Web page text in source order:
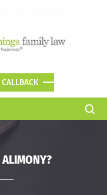
CALLBACK
ALIMONY?